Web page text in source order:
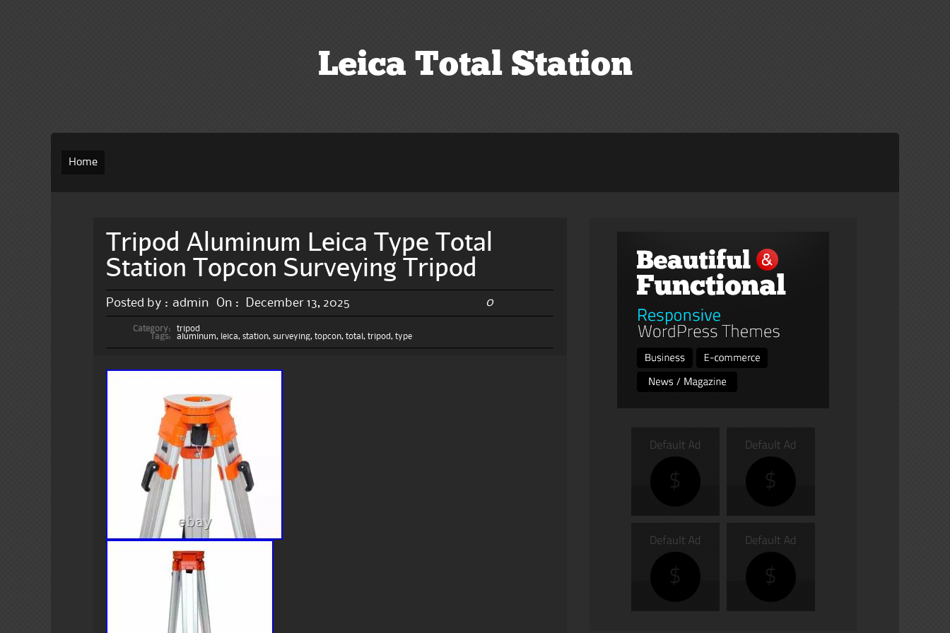
Leica Total Station
Home
Tripod Aluminum Leica Type Total
Station Topcon Surveying Tripod
Posted by : admin On : December 13, 2025 0
Category:
tripod
Tags:
aluminum, leica,station,surveying,topcon,total,tripod,type